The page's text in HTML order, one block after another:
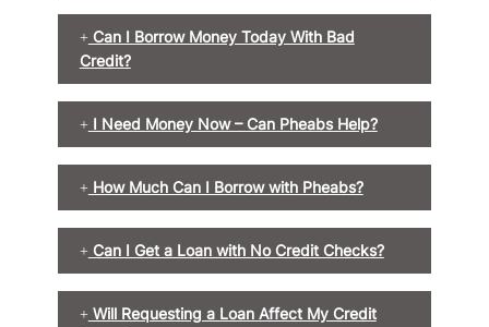
Can I Borrow Money Today With Bad
Credit?
I Need Money Now – Can Pheabs Help?
How Much Can I Borrow with Pheabs?
Can I Get a Loan with No Credit Checks?
Will Requesting a Loan Affect My Credit